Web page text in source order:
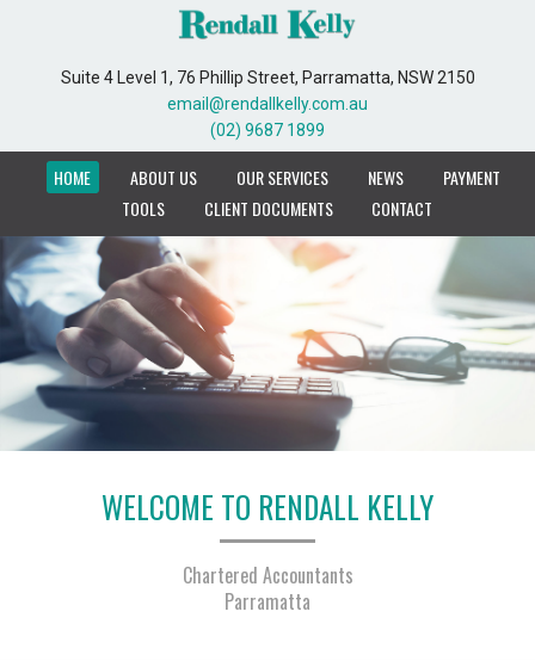
Suite 4 Level 1, 76 Phillip Street, Parramatta, NSW 2150
email@rendallkelly.com.au
(02) 9687 1899
HOME ABOUT US OUR SERVICES NEWS
PAYMENT
TOOLS
CLIENT DOCUMENTS CONTACT
Suite 4 Level 1, 76 Phillip Street, Parramatta, NSW 2150
email@rendallkelly.com.au
(02) 9687 1899
HOME ABOUT US OUR SERVICES NEWS
PAYMENT
TOOLS
CLIENT DOCUMENTS CONTACT
WELCOME TO RENDALL KELLY
Chartered Accountants
Parramatta